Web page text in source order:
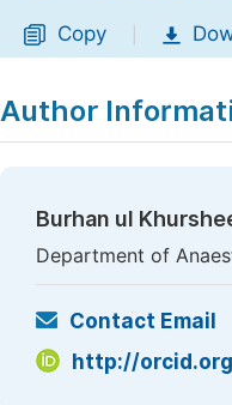
Copy
Author
Burhan ul
Department of
Contact Email
http://